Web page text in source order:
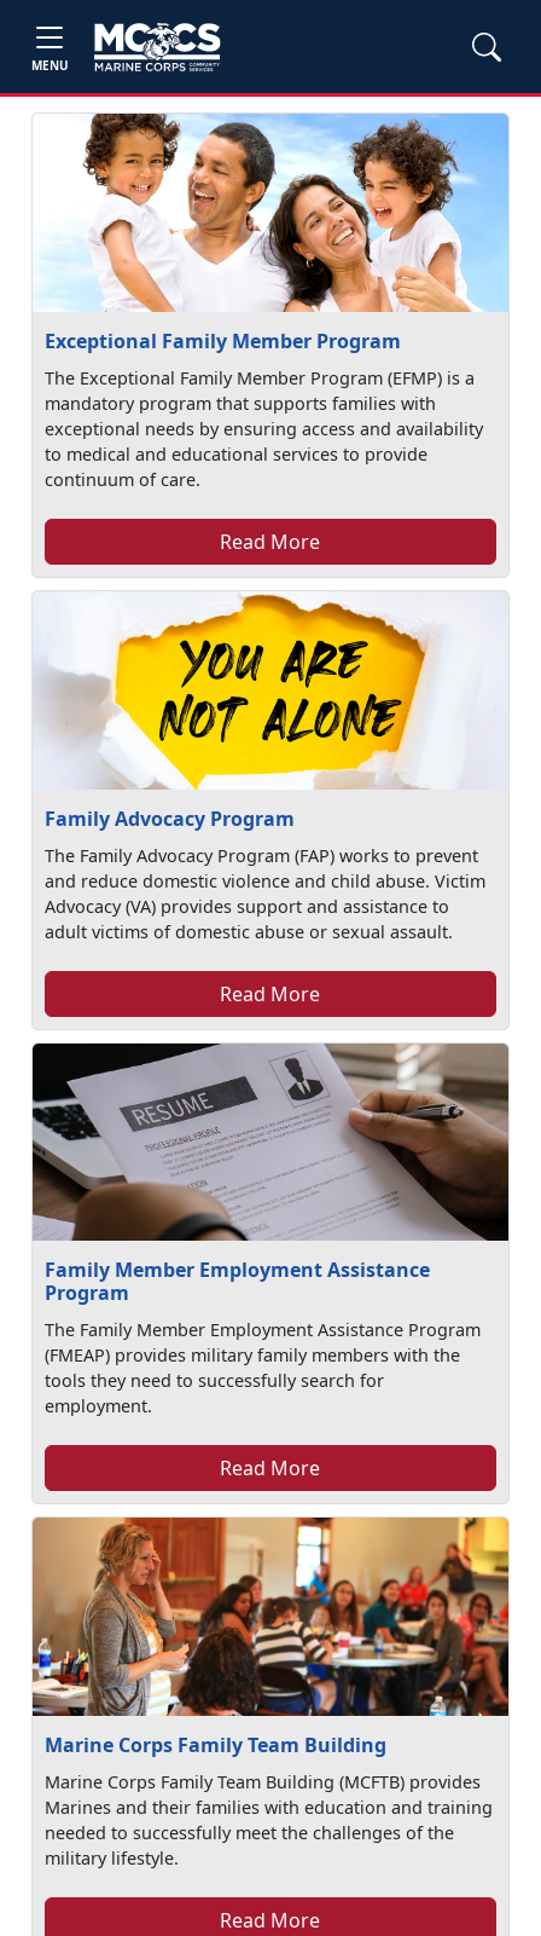
MENU
Exceptional Family Member Program
The Exceptional Family Member Program (EFMP) is a
mandatory program that supports families with
exceptional needs by ensuring access and availability
to medical and educational services to provide
continuum of care.
Read More
Family Advocacy Program
The Family Advocacy Program (FAP) works to prevent
and reduce domestic violence and child abuse. Victim
Advocacy (VA) provides support and assistance to
adult victims of domestic abuse or sexual assault.
Read More
Family Member Employment Assistance
Program
The Family Member Employment Assistance Program
(FMEAP) provides military family members with the
tools they need to successfully search for
employment.
Read More
Marine Corps Family Team Building
Marine Corps Family Team Building (MCFTB) provides
Marines and their families with education and training
needed to successfully meet the challenges of the
military lifestyle.
Read More